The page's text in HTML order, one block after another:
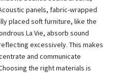
panels, fabric-wrapped
placed soft furniture, like the
La Vie, absorb sound
excessively. This makes
and communicate
the right materials is